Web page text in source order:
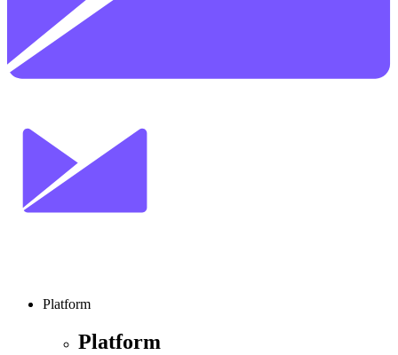
Platform
Platform